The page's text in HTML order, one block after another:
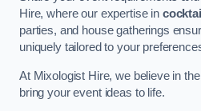
Hire, where our expertise in
parties, and house gatherings
uniquely tailored to your
At Mixologist Hire, we believe in
bring your event ideas to life.